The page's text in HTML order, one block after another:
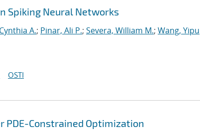
Spiking Neural Networks
A.; Pinar, Ali P.; Severa, William M.; Wang, Yipu
OSTI
Constrained Optimization